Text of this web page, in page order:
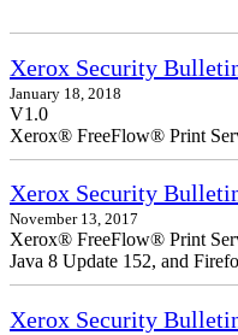
Xerox Security
January 18, 2018
V1.0
Xerox® FreeFlow® Print
Xerox Security
November 13, 2017
Xerox® FreeFlow® Print
Java 8 Update 152, and
Xerox Security